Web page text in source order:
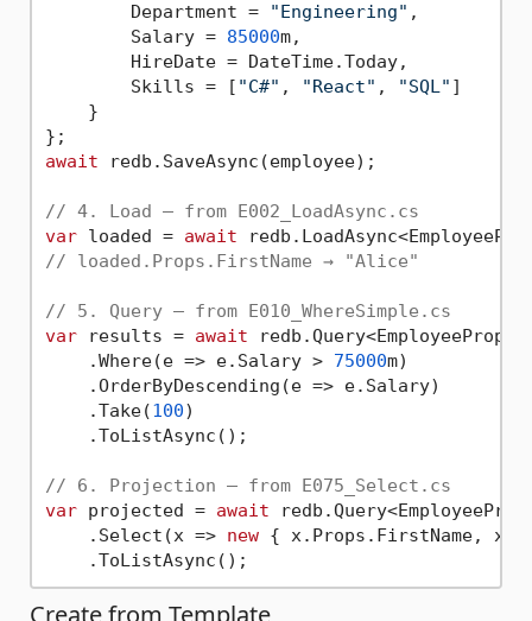
        Department =
"Engineering" ,
        Salary =
85000m,
        HireDate = DateTime.Today,
        Skills = [
"C#" , "React" , "SQL" ]
    }
await redb.SaveAsync(employee);
// 4. Load — from E002_LoadAsync.cs
var loaded = await
// loaded.Props.FirstName → "Alice"
// 5. Query — from E010_WhereSimple.cs
var results = await
    .Where(e => e.Salary >
75000m)
    .OrderByDescending(e => e.Salary)
    .Take(
100)
    .ToListAsync();
// 6. Projection — from E075_Select.cs
var projected = await
    .Select(x =>
new { x.Props.FirstName,
Create from Template